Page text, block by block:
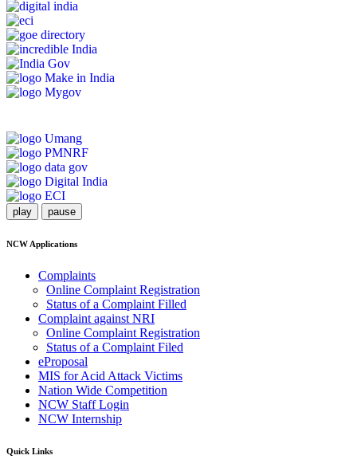
play pause
NCW Applications
Complaints
Online Complaint Registration
Status of a Complaint Filled
Complaint against NRI
Online Complaint Registration
Status of a Complaint Filed
eProposal
MIS for Acid Attack Victims
Nation Wide Competition
NCW Staff Login
NCW Internship
Quick Links